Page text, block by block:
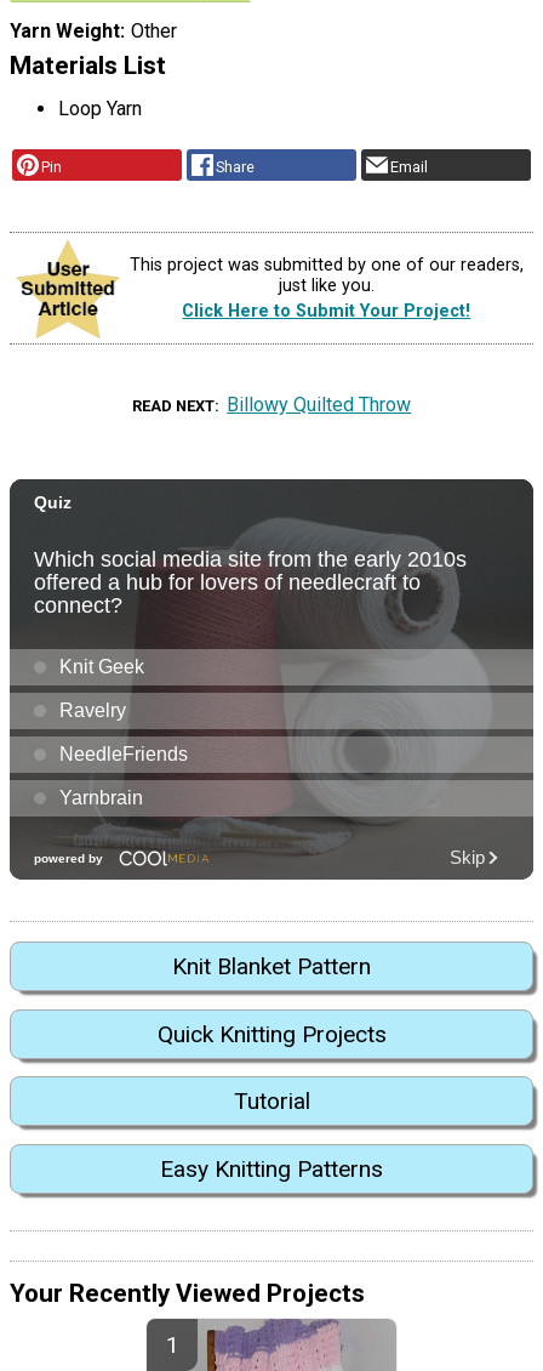
Yarn Weight Other
Materials List
Loop Yarn
Pin Share Email
This project was submitted by one of our readers,
just like you.
Click Here to Submit Your Project!
READ NEXT Billowy Quilted Throw
Knit Blanket Pattern
Quick Knitting Projects
Tutorial
Easy Knitting Patterns
Your Recently Viewed Projects